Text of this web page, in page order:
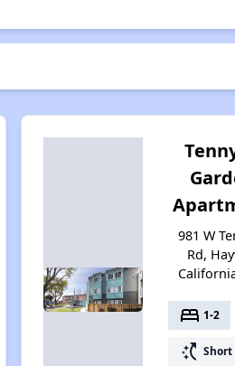
981 W
Rd,
bed 1-2
switch_access_shortcut Short